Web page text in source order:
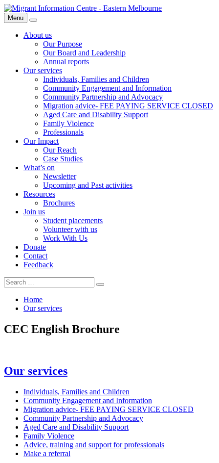
Skip
to
content
Migrant
Information
Centre
Menu
Search
About us
Our Purpose
Our Board and Leadership
Annual reports
Our services
Individuals, Families and Children
Community Engagement and Information
Community Partnership and Advocacy
Migration advice- FEE PAYING SERVICE CLOSED
Aged Care and Disability Support
Family Violence
Professionals
Our Impact
Our Reach
Case Studies
What’s on
Newsletter
Upcoming and Past activities
Resources
Brochures
Join us
Student placements
Volunteer with us
Work With Us
Donate
Contact
Feedback
Search
for:
Search
Home
Our services
CEC English Brochure
In
this
section
Our services
Individuals, Families and Children
Community Engagement and Information
Migration advice- FEE PAYING SERVICE CLOSED
Community Partnership and Advocacy
Aged Care and Disability Support
Family Violence
Advice, training and support for professionals
Make a referral